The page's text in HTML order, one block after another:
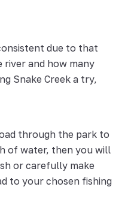
due to that
and how many
Snake Creek a try,
through the park to
of water, then you will
or carefully make
to your chosen fishing